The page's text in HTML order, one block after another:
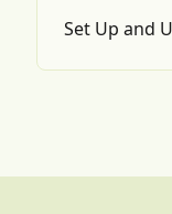
Set Up and